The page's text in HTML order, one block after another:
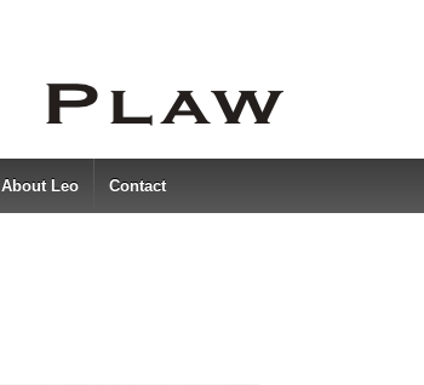
About Leo Contact